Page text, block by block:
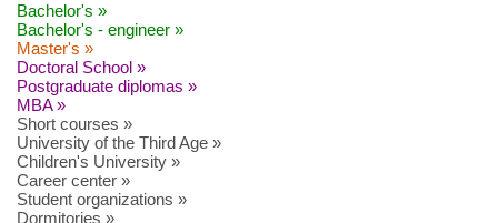
Bachelor's »
Bachelor's - engineer »
Master's »
Doctoral School »
Postgraduate diplomas »
MBA »
Short courses »
University of the Third Age »
Children's University »
Career center »
Student organizations »
Dormitories »